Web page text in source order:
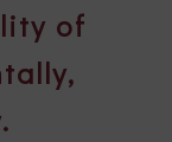
of